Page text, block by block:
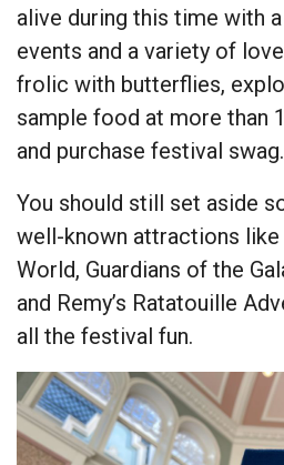
alive during this time with
events and a variety of
frolic with butterflies,
sample food at more than
and purchase festival swag.
You should still set aside
well-known attractions like
World, Guardians of the
and Remy’s Ratatouille
all the festival fun.